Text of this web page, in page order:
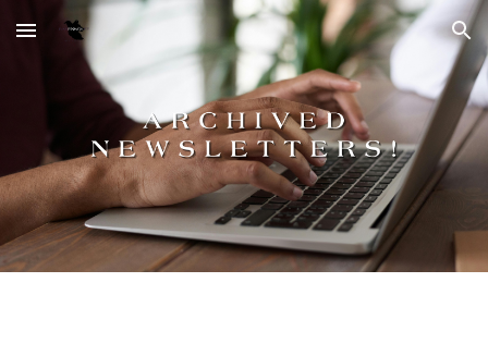
Skip to main content Skip to navigation